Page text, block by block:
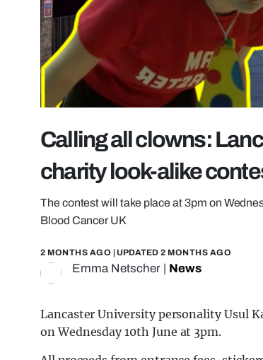
Calling all clowns:
charity look-alike
The contest will take place at 3pm on
Blood Cancer UK
2 MONTHS AGO | UPDATED 2 MONTHS AGO
Emma Netscher News
Lancaster University personality Usul
on Wednesday 10th June at 3pm.